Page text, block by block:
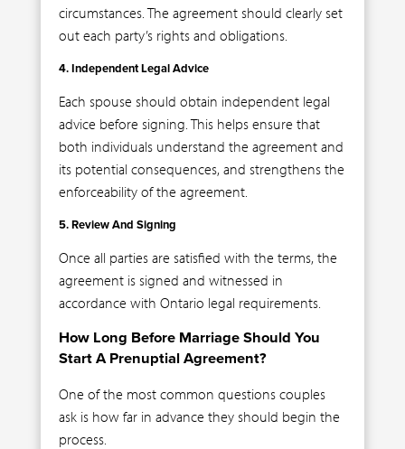
circumstances. The agreement should clearly set
out each party’s rights and obligations.
4. Independent Legal Advice
Each spouse should obtain independent legal
advice before signing. This helps ensure that
both individuals understand the agreement and
its potential consequences, and strengthens the
enforceability of the agreement.
5. Review And Signing
Once all parties are satisfied with the terms, the
agreement is signed and witnessed in
accordance with Ontario legal requirements.
How Long Before Marriage Should You
Start A Prenuptial Agreement?
One of the most common questions couples
ask is how far in advance they should begin the
process.